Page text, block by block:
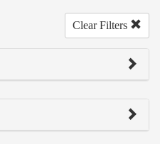
Clear Filters